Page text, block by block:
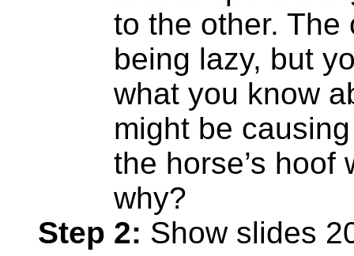
to the other.
being lazy, but
what you know
might be
the horse’s
why?
Step 2: Show slides